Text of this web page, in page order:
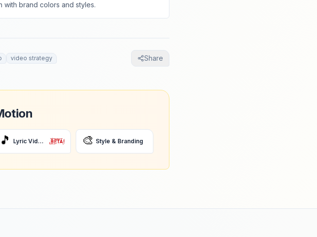
with brand colors and styles.
video strategy Share
🎵 Lyric Videos 🎨 Style & Branding